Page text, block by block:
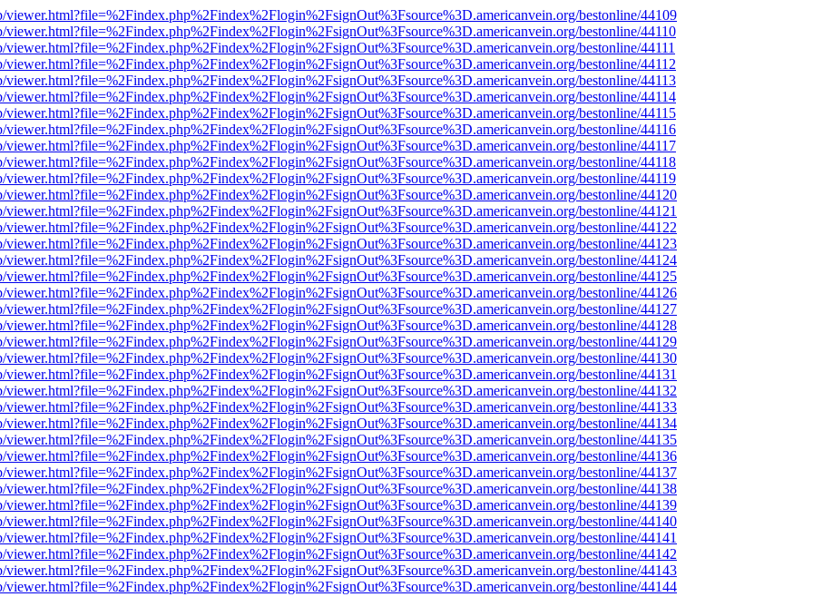
bestonline/44109
bestonline/44110
bestonline/44111
bestonline/44112
bestonline/44113
bestonline/44114
bestonline/44115
bestonline/44116
bestonline/44117
bestonline/44118
bestonline/44119
bestonline/44120
bestonline/44121
bestonline/44122
bestonline/44123
bestonline/44124
bestonline/44125
bestonline/44126
bestonline/44127
bestonline/44128
bestonline/44129
bestonline/44130
bestonline/44131
bestonline/44132
bestonline/44133
bestonline/44134
bestonline/44135
bestonline/44136
bestonline/44137
bestonline/44138
bestonline/44139
bestonline/44140
bestonline/44141
bestonline/44142
bestonline/44143
bestonline/44144